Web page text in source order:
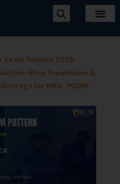
Exam Pattern 2026:
Wise Breakdown &
for MBA, PGDM